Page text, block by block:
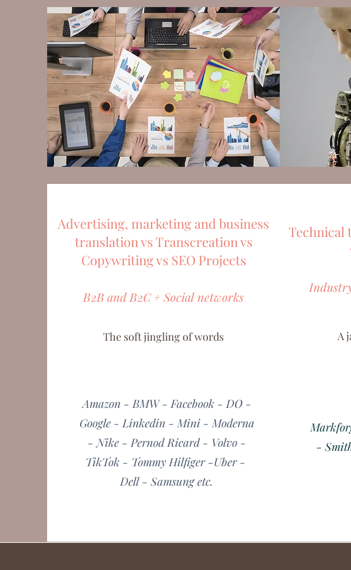
Advertising, marketing and business
translation vs Transcreation vs
Copywriting vs SEO Projects
B2B and B2C + Social networks
The soft jingling of words
Amazon - BMW - Facebook - DO -
Google - Linkedin - Mini - Moderna
- Nike - Pernod Ricard - Volvo -
TikTok - Tommy Hilfiger -Uber -
Dell - Samsung etc.
Technical
A
-